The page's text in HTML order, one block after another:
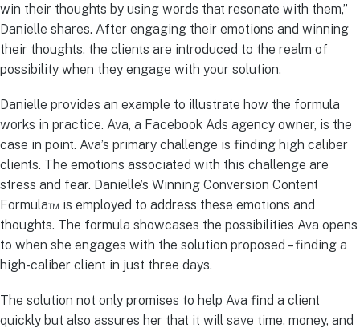
win their thoughts by using words that resonate with them,”
Danielle shares. After engaging their emotions and winning
their thoughts, the clients are introduced to the realm of
possibility when they engage with your solution.
Danielle provides an example to illustrate how the formula
works in practice. Ava, a Facebook Ads agency owner, is the
case in point. Ava’s primary challenge is finding high caliber
clients. The emotions associated with this challenge are
stress and fear. Danielle’s Winning Conversion Content
Formula™ is employed to address these emotions and
thoughts. The formula showcases the possibilities Ava opens
to when she engages with the solution proposed – finding a
high-caliber client in just three days.
The solution not only promises to help Ava find a client
quickly but also assures her that it will save time, money, and